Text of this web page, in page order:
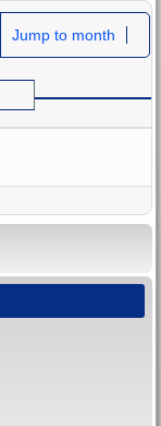
Jump to month